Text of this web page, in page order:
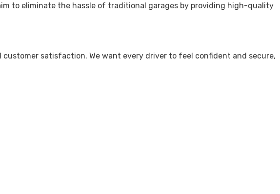
to eliminate the hassle of traditional garages by providing high-quality
customer satisfaction. We want every driver to feel confident and secure,